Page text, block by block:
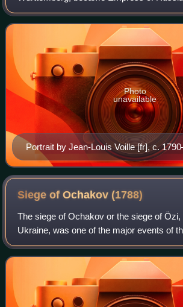
wife of Emperor Paul I. She founded the
Institutions of Empress Maria.
Portrait by Jean-Louis Voille [fr], c.
Photo
unavailable
Siege of Ochakov(1788)
The siege of Ochakov or the siege of
Ukraine, was one of the major events of
War. The Ochakov Fortress had the
irregular quadrangle, consisting of